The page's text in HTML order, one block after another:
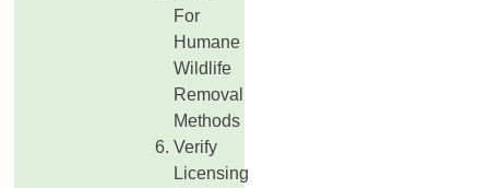
For
Humane
Wildlife
Removal
Methods
Verify
Licensing